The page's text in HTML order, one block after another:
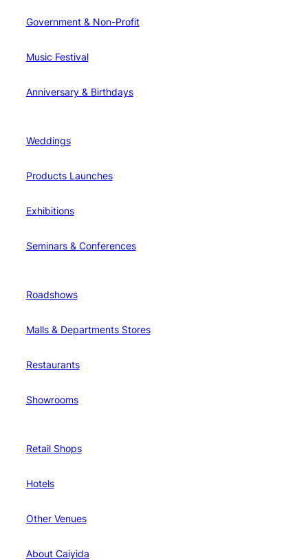
Government & Non-Profit
Music Festival
Anniversary & Birthdays
Weddings
Products Launches
Exhibitions
Seminars & Conferences
Roadshows
Malls & Departments Stores
Restaurants
Showrooms
Retail Shops
Hotels
Other Venues
About Caiyida